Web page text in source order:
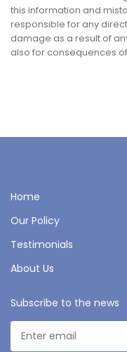
this information and
responsible for any
damage as a result of
also for consequences
Home
Our Policy
Testimonials
About Us
Subscribe to the news